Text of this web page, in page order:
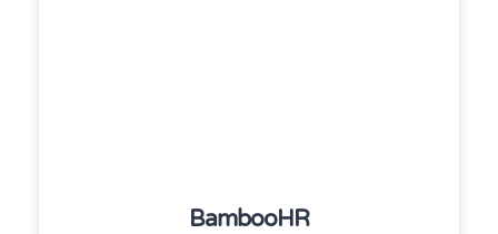
BambooHR